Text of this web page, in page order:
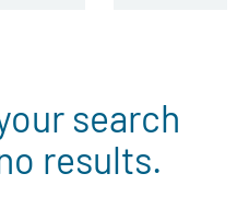
search
results.